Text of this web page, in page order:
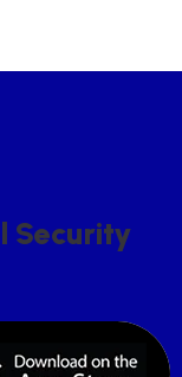
L SECURITY